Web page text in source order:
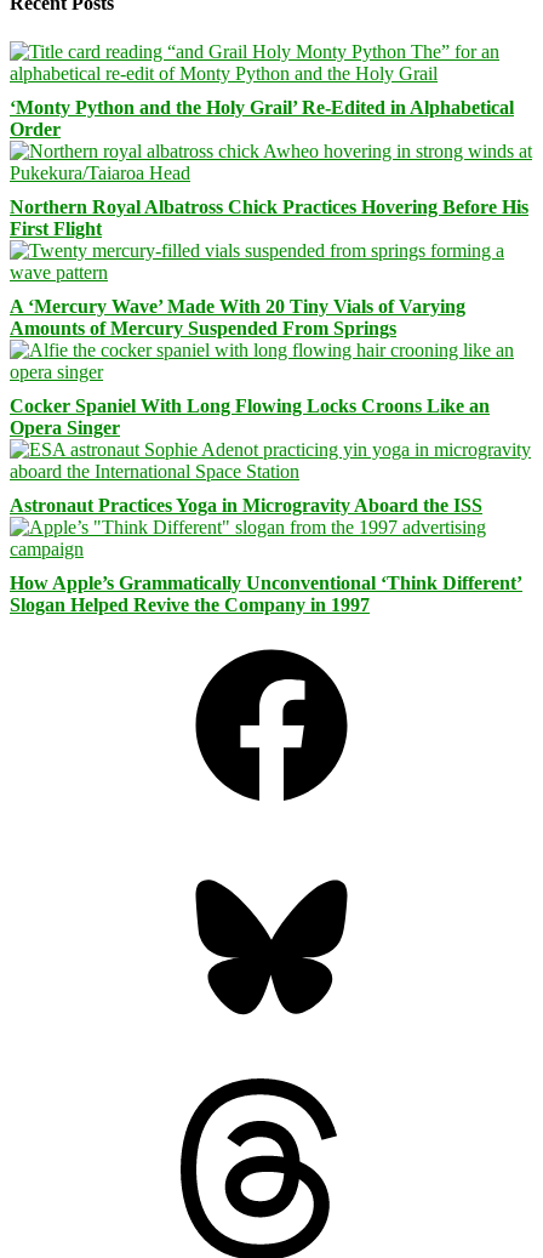
‘Monty Python and the Holy Grail’ Re-Edited in Alphabetical
Order
Northern Royal Albatross Chick Practices Hovering Before His
First Flight
A ‘Mercury Wave’ Made With 20 Tiny Vials of Varying
Amounts of Mercury Suspended From Springs
Cocker Spaniel With Long Flowing Locks Croons Like an
Opera Singer
Astronaut Practices Yoga in Microgravity Aboard the ISS
How Apple’s Grammatically Unconventional ‘Think Different’
Slogan Helped Revive the Company in 1997